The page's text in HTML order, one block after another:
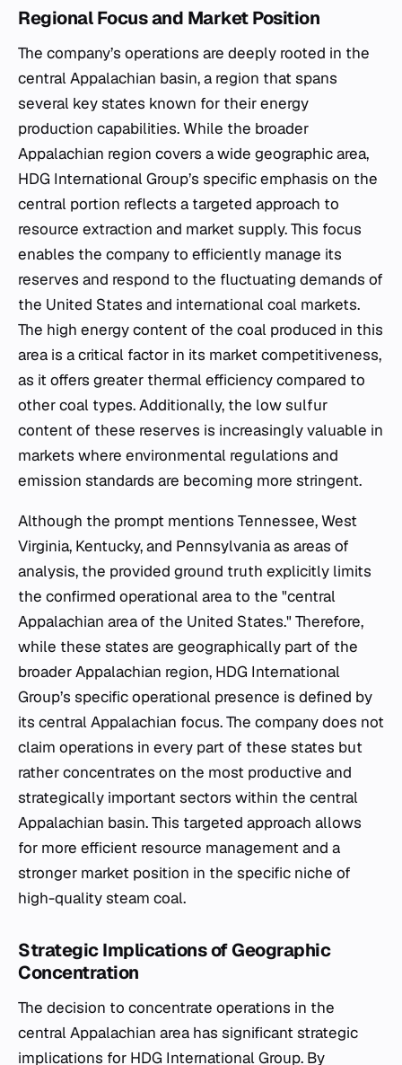
Regional Focus and Market Position
The company’s operations are deeply rooted in the
central Appalachian basin, a region that spans
several key states known for their energy
production capabilities. While the broader
Appalachian region covers a wide geographic area,
HDG International Group’s specific emphasis on the
central portion reflects a targeted approach to
resource extraction and market supply. This focus
enables the company to efficiently manage its
reserves and respond to the fluctuating demands of
the United States and international coal markets.
The high energy content of the coal produced in this
area is a critical factor in its market competitiveness,
as it offers greater thermal efficiency compared to
other coal types. Additionally, the low sulfur
content of these reserves is increasingly valuable in
markets where environmental regulations and
emission standards are becoming more stringent.
Although the prompt mentions Tennessee, West
Virginia, Kentucky, and Pennsylvania as areas of
analysis, the provided ground truth explicitly limits
the confirmed operational area to the "central
Appalachian area of the United States." Therefore,
while these states are geographically part of the
broader Appalachian region, HDG International
Group’s specific operational presence is defined by
its central Appalachian focus. The company does not
claim operations in every part of these states but
rather concentrates on the most productive and
strategically important sectors within the central
Appalachian basin. This targeted approach allows
for more efficient resource management and a
stronger market position in the specific niche of
high-quality steam coal.
Strategic Implications of Geographic
Concentration
The decision to concentrate operations in the
central Appalachian area has significant strategic
implications for HDG International Group. By